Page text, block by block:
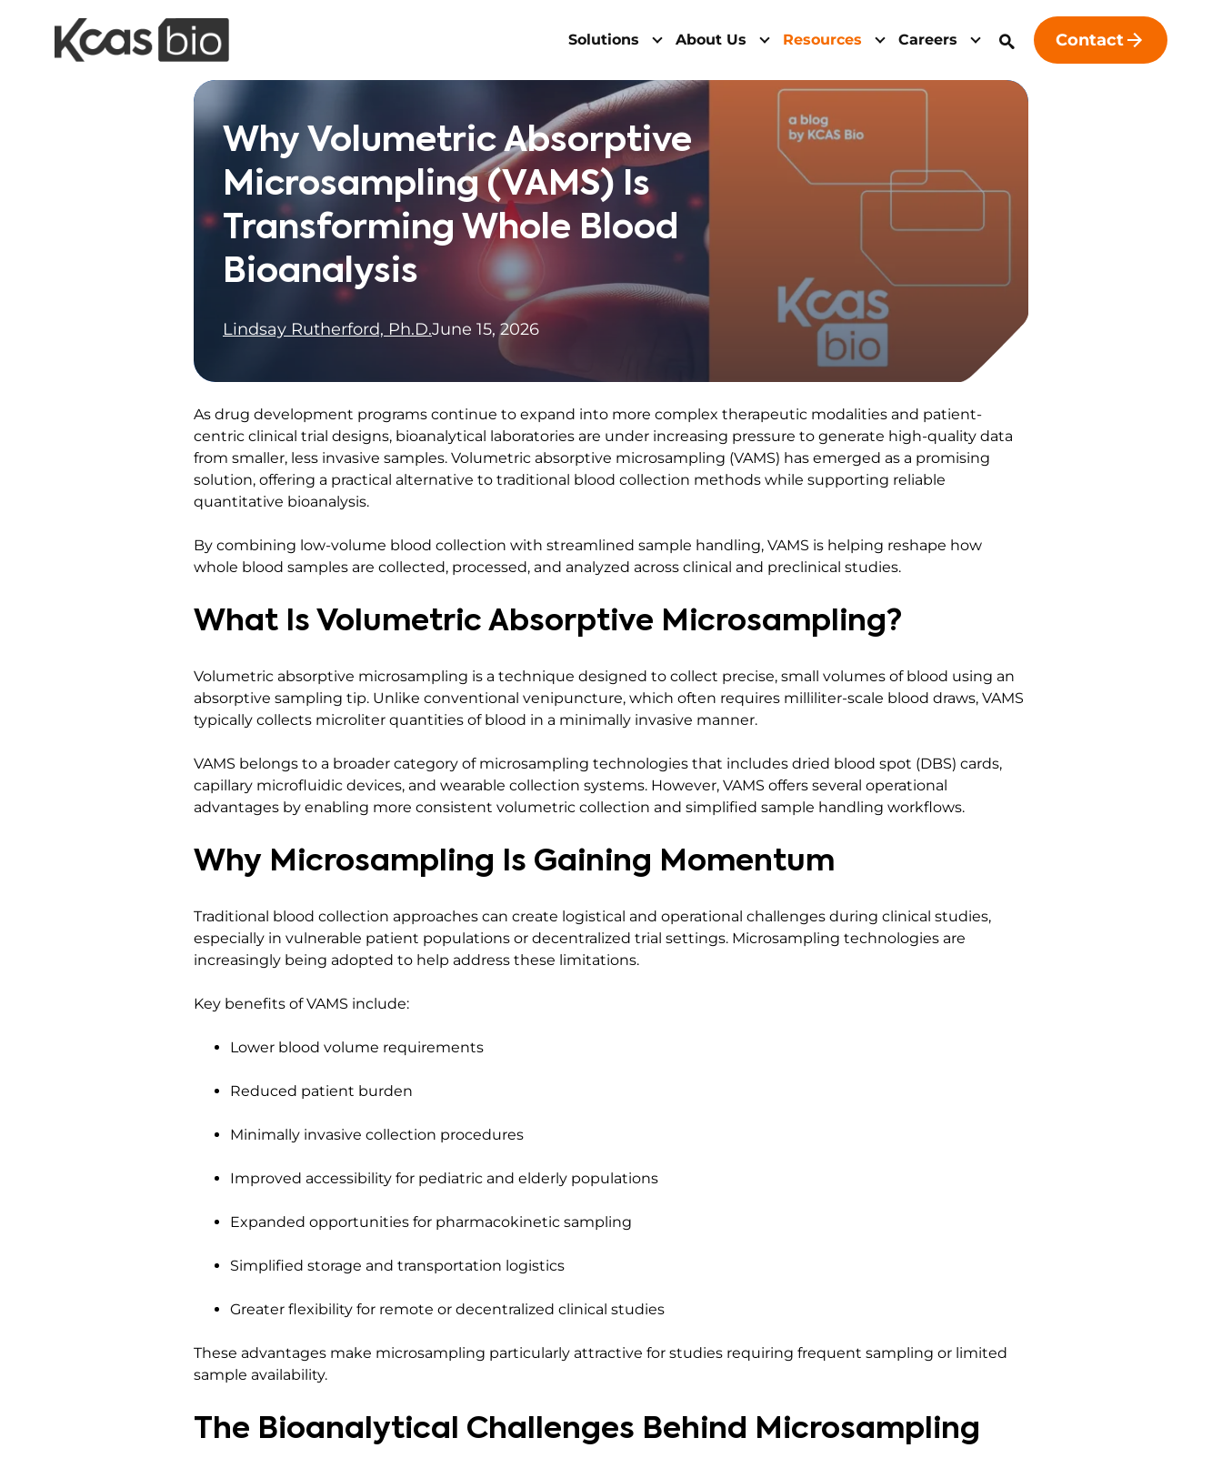
Solutions About Us Resources Careers Contact
Why Volumetric Absorptive
Microsampling (VAMS) Is
Transforming Whole Blood
Bioanalysis
Lindsay Rutherford, Ph.D.June 15, 2026
As drug development programs continue to expand into more complex therapeutic modalities and patient-
centric clinical trial designs, bioanalytical laboratories are under increasing pressure to generate high-quality data
from smaller, less invasive samples. Volumetric absorptive microsampling (VAMS) has emerged as a promising
solution, offering a practical alternative to traditional blood collection methods while supporting reliable
quantitative bioanalysis.
By combining low-volume blood collection with streamlined sample handling, VAMS is helping reshape how
whole blood samples are collected, processed, and analyzed across clinical and preclinical studies.
What Is Volumetric Absorptive Microsampling?
Volumetric absorptive microsampling is a technique designed to collect precise, small volumes of blood using an
absorptive sampling tip. Unlike conventional venipuncture, which often requires milliliter-scale blood draws, VAMS
typically collects microliter quantities of blood in a minimally invasive manner.
VAMS belongs to a broader category of microsampling technologies that includes dried blood spot (DBS) cards,
capillary microfluidic devices, and wearable collection systems. However, VAMS offers several operational
advantages by enabling more consistent volumetric collection and simplified sample handling workflows.
Why Microsampling Is Gaining Momentum
Traditional blood collection approaches can create logistical and operational challenges during clinical studies,
especially in vulnerable patient populations or decentralized trial settings. Microsampling technologies are
increasingly being adopted to help address these limitations.
Key benefits of VAMS include:
Lower blood volume requirements
Reduced patient burden
Minimally invasive collection procedures
Improved accessibility for pediatric and elderly populations
Expanded opportunities for pharmacokinetic sampling
Simplified storage and transportation logistics
Greater flexibility for remote or decentralized clinical studies
These advantages make microsampling particularly attractive for studies requiring frequent sampling or limited
sample availability.
The Bioanalytical Challenges Behind Microsampling